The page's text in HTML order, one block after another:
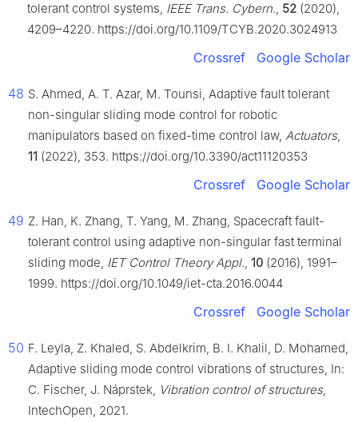
tolerant control systems, IEEE Trans. Cybern., 52 (2020),
4209–4220. https://doi.org/10.1109/TCYB.2020.3024913
Crossref Google Scholar
48 S. Ahmed, A. T. Azar, M. Tounsi, Adaptive fault tolerant
non-singular sliding mode control for robotic
manipulators based on fixed-time control law, Actuators,
11 (2022), 353. https://doi.org/10.3390/act11120353
Crossref Google Scholar
49 Z. Han, K. Zhang, T. Yang, M. Zhang, Spacecraft fault-
tolerant control using adaptive non-singular fast terminal
sliding mode, IET Control Theory Appl., 10 (2016), 1991–
1999. https://doi.org/10.1049/iet-cta.2016.0044
Crossref Google Scholar
50 F. Leyla, Z. Khaled, S. Abdelkrim, B. I. Khalil, D. Mohamed,
Adaptive sliding mode control vibrations of structures, In:
C. Fischer, J. Náprstek, Vibration control of structures,
IntechOpen, 2021.